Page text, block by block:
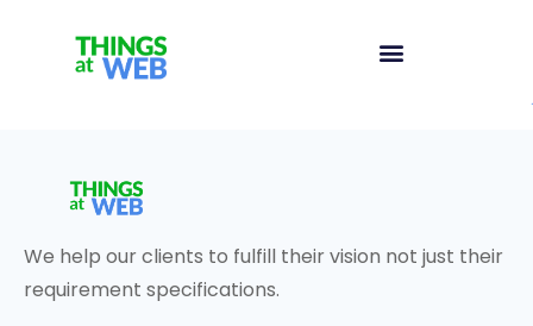
We help our clients to fulfill their vision not just their
requirement specifications.